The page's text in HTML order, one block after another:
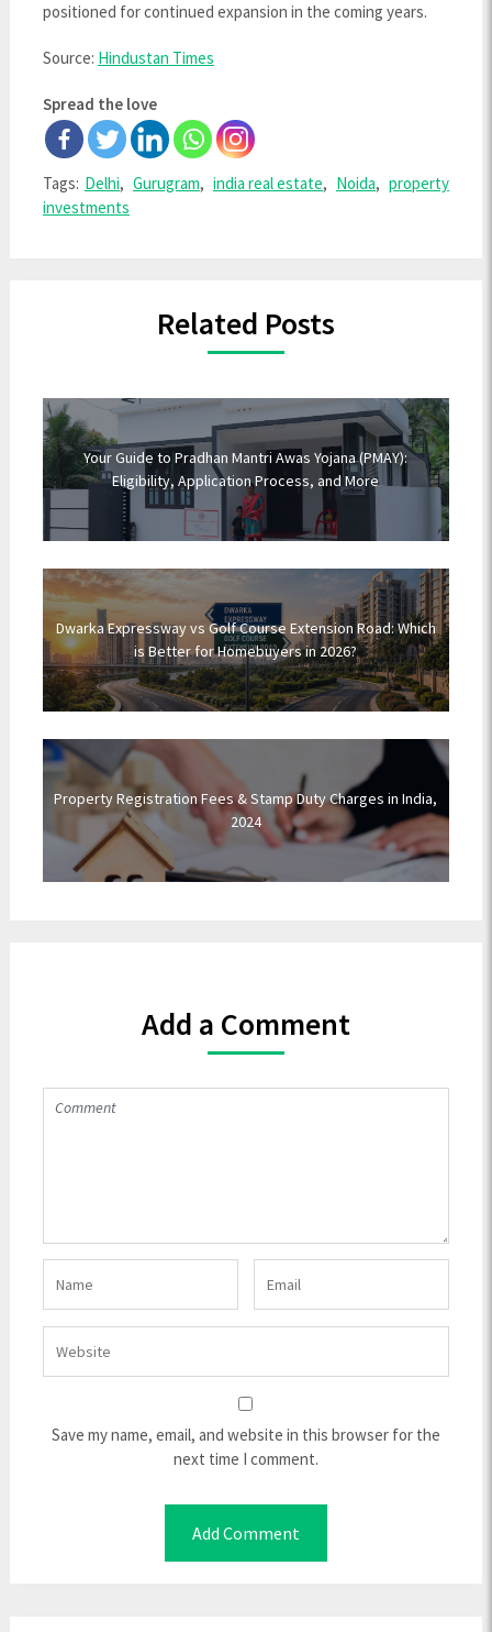
positioned for continued expansion in the coming years.
Source: Hindustan Times
Spread the love
Tags: Delhi, Gurugram, india real estate, Noida, property
investments
Related Posts
Your Guide to Pradhan Mantri Awas Yojana (PMAY):
Eligibility, Application Process, and More
Dwarka Expressway vs Golf Course Extension Road: Which
is Better for Homebuyers in 2026?
Property Registration Fees & Stamp Duty Charges in India,
2024
Add a Comment
Save my name, email, and website in this browser for the
next time I comment.